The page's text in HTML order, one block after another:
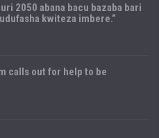
2050 abana bacu bazaba bari
kwiteza imbere.”
calls out for help to be